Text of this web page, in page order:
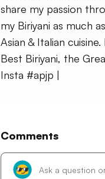
share my passion
my Biriyani as much
Asian & Italian
Best Biriyani, the
Insta #apjp |
Comments